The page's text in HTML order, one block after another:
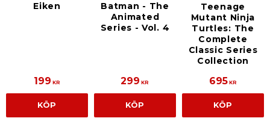
Eiken
199 KR
KÖP
Batman - The
Animated
Series - Vol. 4
299 KR
KÖP
Teenage
Mutant Ninja
Turtles: The
Complete
Classic Series
Collection
695KR
KÖP